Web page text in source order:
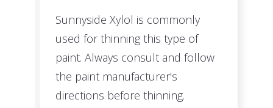
Sunnyside Xylol is commonly
used for thinning this type of
paint. Always consult and follow
the paint manufacturer's
directions before thinning.